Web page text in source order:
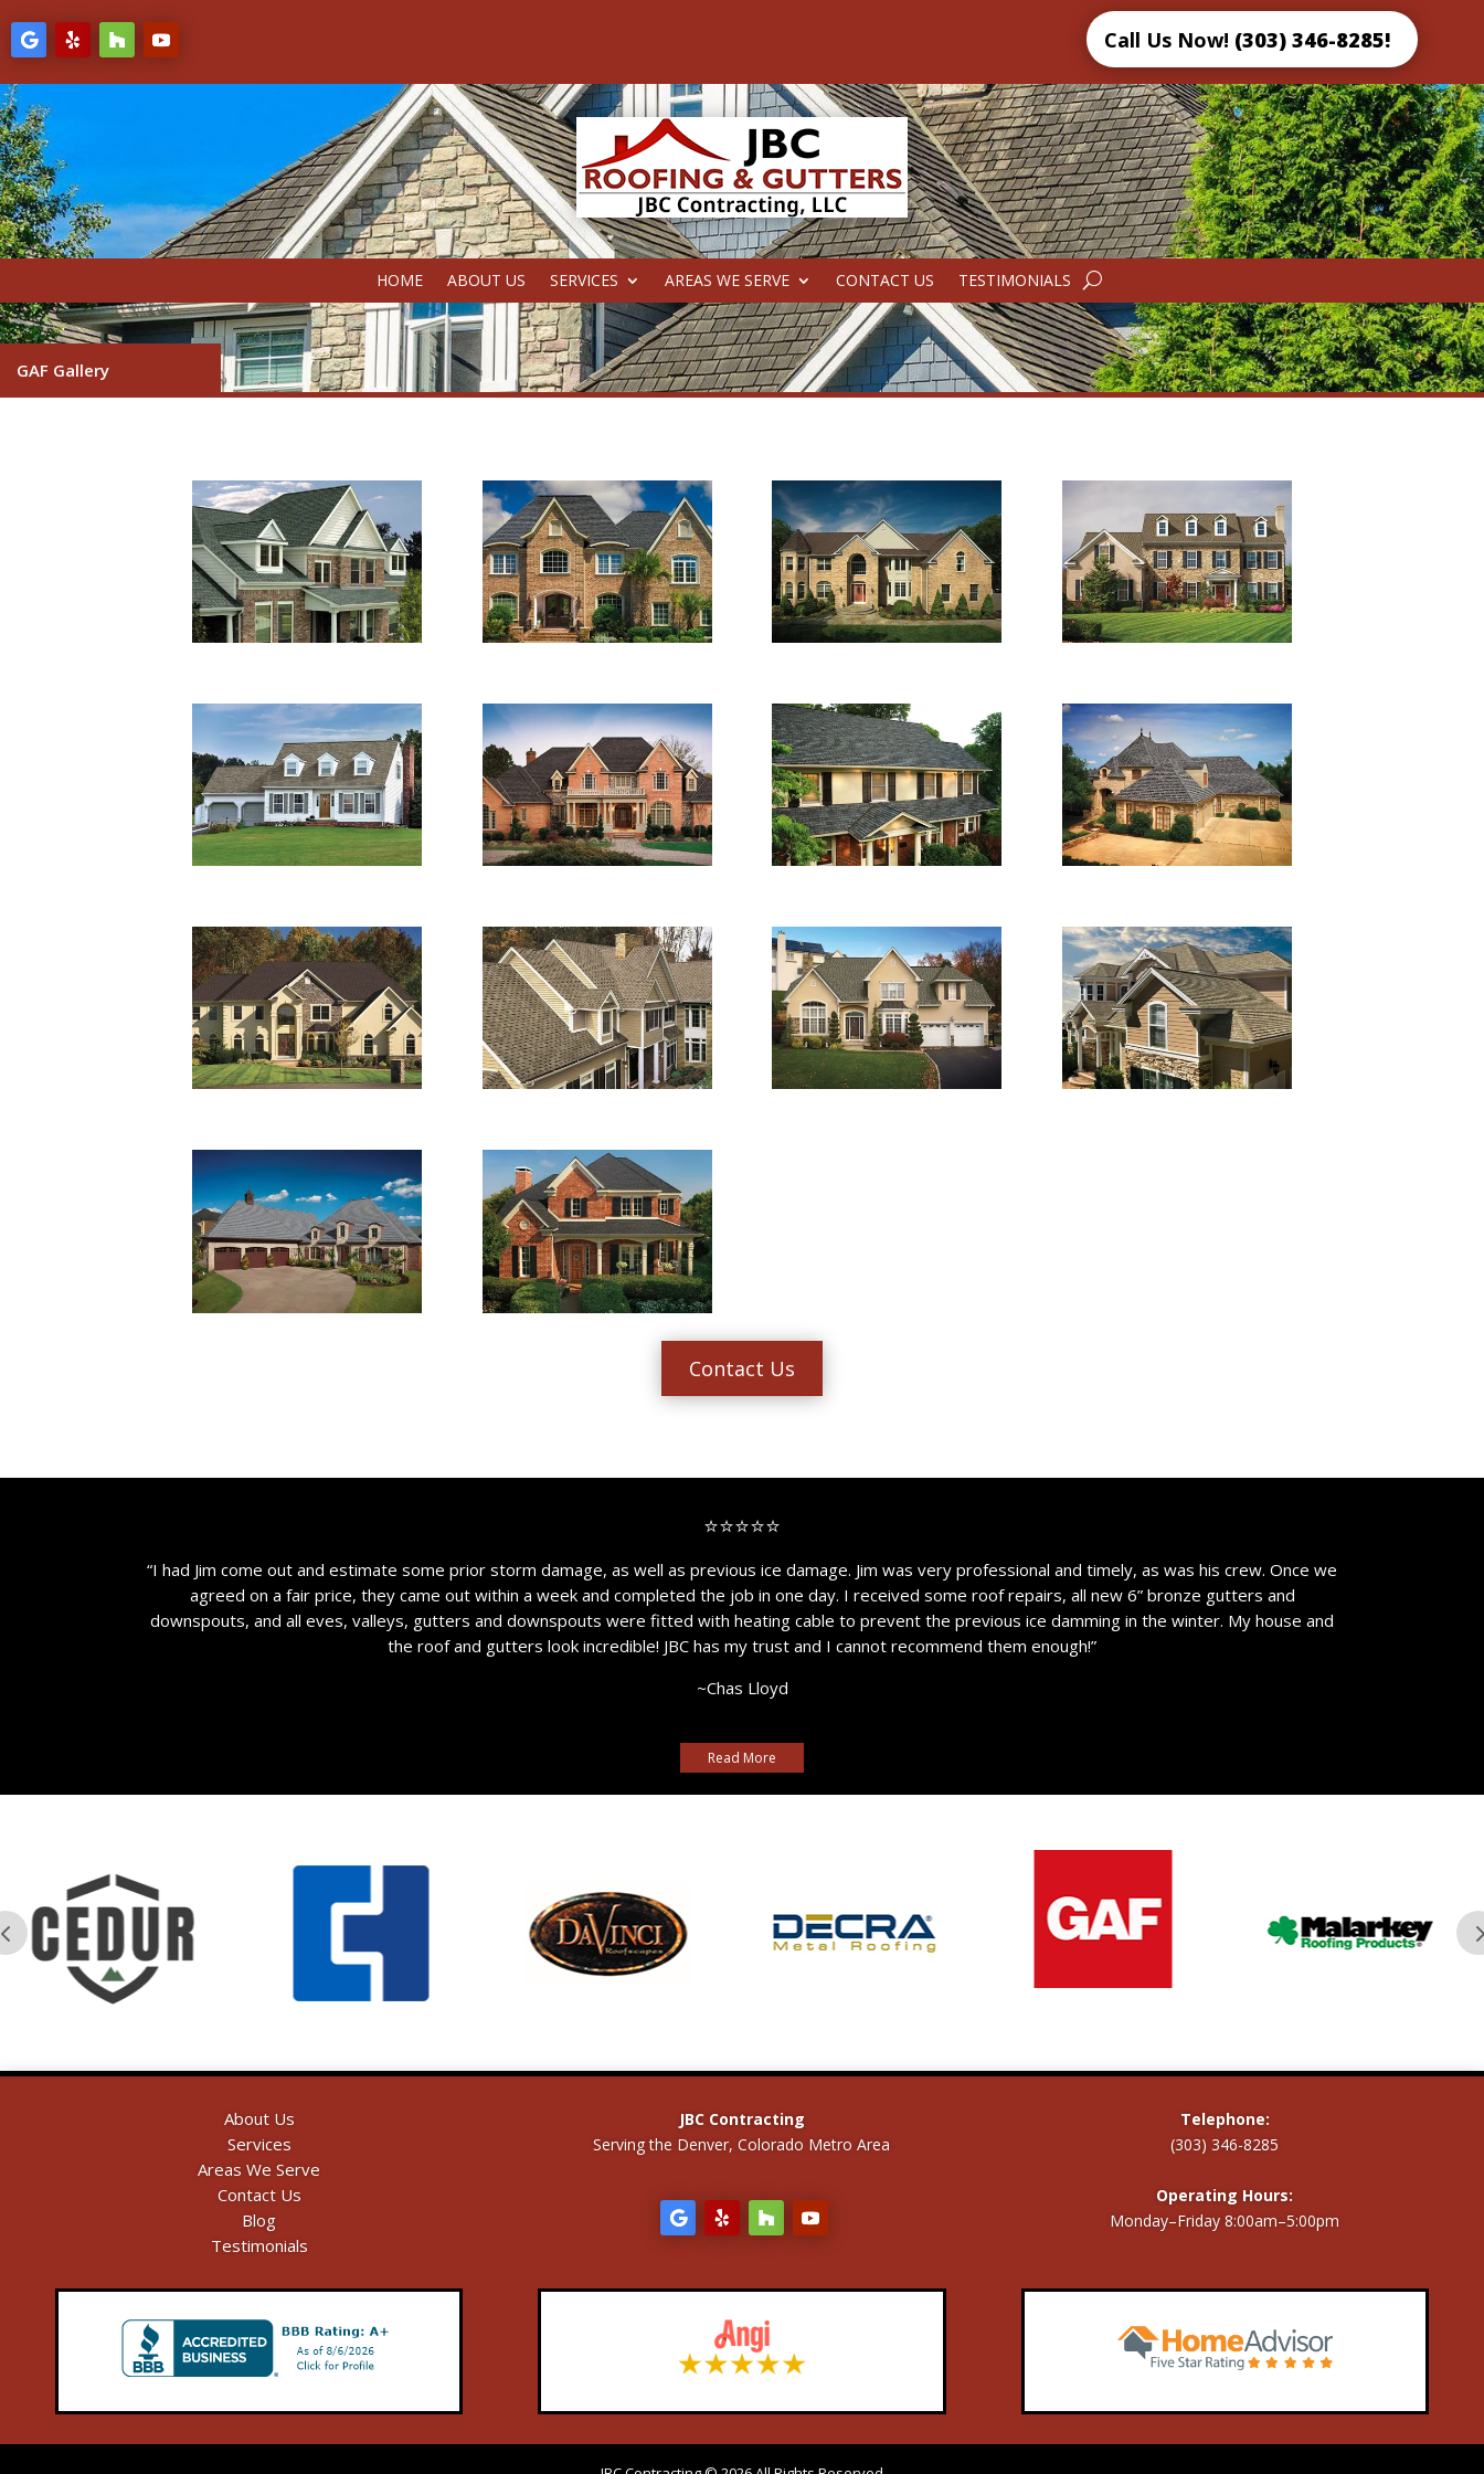
Call Us Now! (303) 346-8285!
HOME ABOUT US SERVICES AREAS WE SERVE CONTACT US TESTIMONIALS
GAF Gallery
Contact Us
⭐⭐⭐⭐⭐
“I had Jim come out and estimate some prior storm damage, as well as previous ice damage. Jim was very professional and timely, as was his crew. Once we
agreed on a fair price, they came out within a week and completed the job in one day. I received some roof repairs, all new 6” bronze gutters and
downspouts, and all eves, valleys, gutters and downspouts were fitted with heating cable to prevent the previous ice damming in the winter. My house and
the roof and gutters look incredible! JBC has my trust and I cannot recommend them enough!”
~Chas Lloyd
Read More
About Us
Services
Areas We Serve
Contact Us
Blog
Testimonials
JBC Contracting
Serving the Denver, Colorado Metro Area
Telephone:
(303) 346-8285
Operating Hours:
Monday–Friday 8:00am–5:00pm